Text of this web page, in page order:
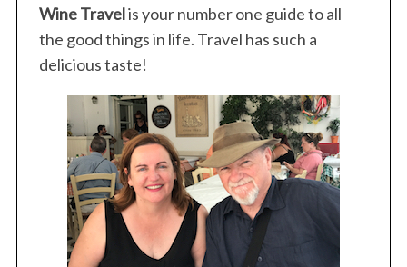
Wine Travelis your number one guide to all
the good things in life. Travel has such a
delicious taste!